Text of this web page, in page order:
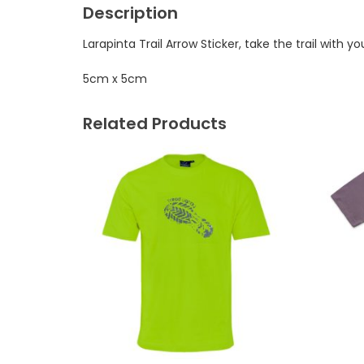
Description
Larapinta Trail Arrow Sticker, take the trail with
5cm x 5cm
Related Products